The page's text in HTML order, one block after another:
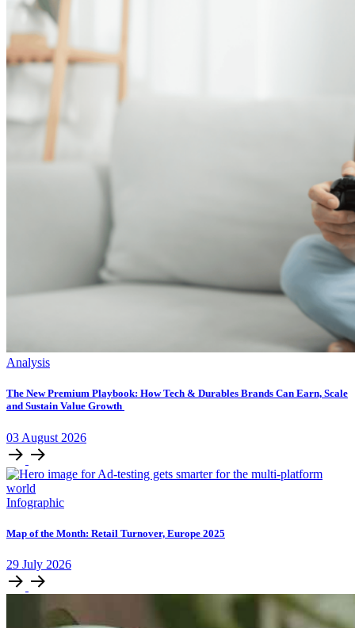
Analysis
The New Premium Playbook: How Tech & Durables Brands Can Earn, Scale
and Sustain Value Growth
03 August 2026
Infographic
Map of the Month: Retail Turnover, Europe 2025
29 July 2026